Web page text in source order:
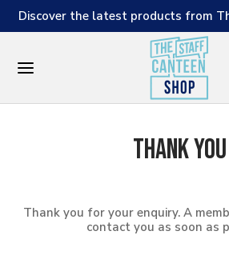
Discover the latest products from
Thank you
Thank you for your enquiry. A
contact you as soon as